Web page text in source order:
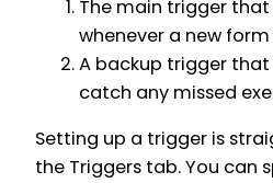
The main trigger
whenever a new
A backup trigger
catch any missed
Setting up a trigger is
the Triggers tab. You can